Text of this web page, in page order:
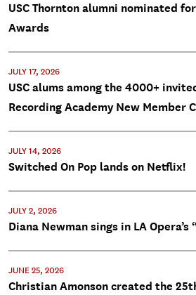
USC Thornton alumni nominated
Awards
JULY 17, 2026
USC alums among the 4000+
Recording Academy New Member
JULY 14, 2026
Switched On Pop lands on Netflix!
JULY 2, 2026
Diana Newman sings in LA Opera’s
JUNE 25, 2026
Christian Amonson created the